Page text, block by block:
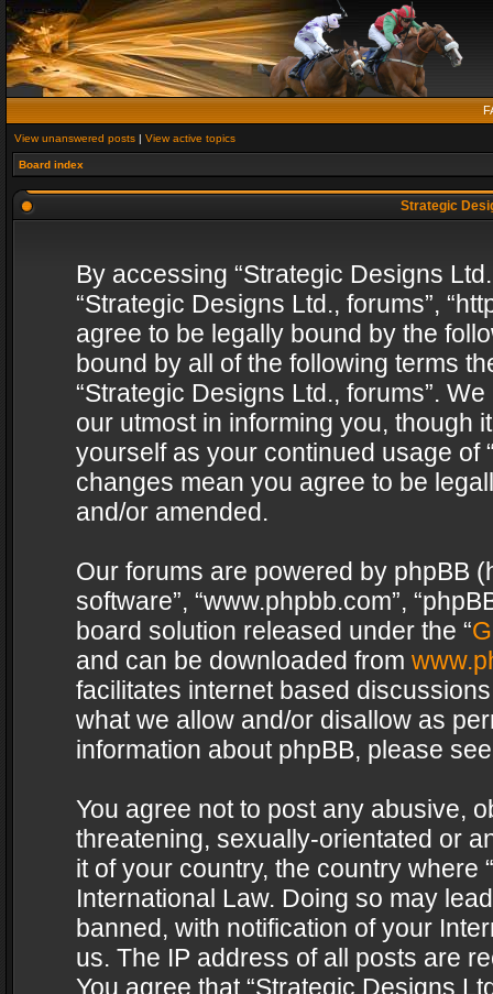
View unanswered posts | View active topics
Board index
Strategic
By accessing “Strategic Designs
“Strategic Designs Ltd., forums”,
agree to be legally bound by the
bound by all of the following terms
“Strategic Designs Ltd., forums”.
our utmost in informing you, though
yourself as your continued usage of
changes mean you agree to be
and/or amended.
Our forums are powered by phpBB
software”, “www.phpbb.com”,
board solution released under the “
and can be downloaded from
facilitates internet based
what we allow and/or disallow as
information about phpBB, please
You agree not to post any abusive,
threatening, sexually-orientated or
it of your country, the country where
International Law. Doing so may
banned, with notification of your
us. The IP address of all posts are
You agree that “Strategic Designs